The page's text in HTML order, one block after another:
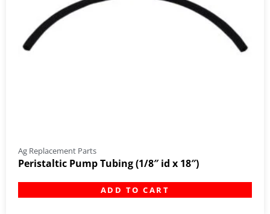
Ag Replacement Parts
Peristaltic Pump Tubing (1/8″ id x 18″)
ADD TO CART